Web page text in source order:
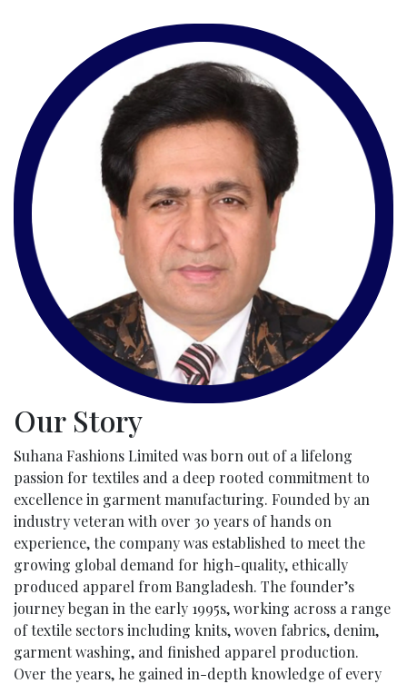
Our Story
Suhana Fashions Limited was born out of a lifelong
passion for textiles and a deep rooted commitment to
excellence in garment manufacturing. Founded by an
industry veteran with over 30 years of hands on
experience, the company was established to meet the
growing global demand for high-quality, ethically
produced apparel from Bangladesh. The founder’s
journey began in the early 1995s, working across a range
of textile sectors including knits, woven fabrics, denim,
garment washing, and finished apparel production.
Over the years, he gained in-depth knowledge of every